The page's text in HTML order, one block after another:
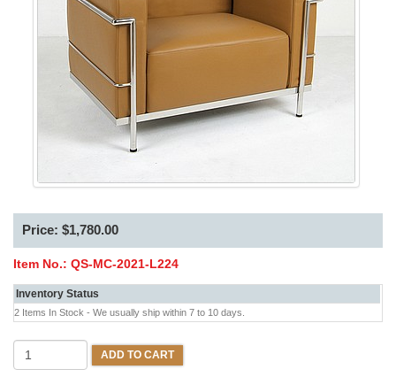
Price: $1,780.00
Item No.: QS-MC-2021-L224
Inventory Status
2 Items In Stock - We usually ship within 7 to 10 days.
ADD TO CART